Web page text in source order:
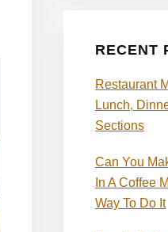
RECENT
Restaurant
Lunch,
Sections
Can You
In A Coffee
Way To Do It